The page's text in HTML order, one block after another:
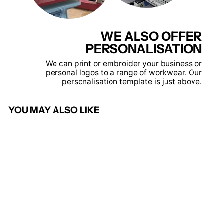
WE ALSO OFFER
PERSONALISATION
We can print or embroider your business or
personal logos to a range of workwear. Our
personalisation template is just above.
YOU MAY ALSO LIKE